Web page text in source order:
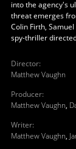
into the agency's
threat emerges
Colin Firth,
spy-thriller
Director:
Matthew Vaughn
Producer:
Matthew Vaughn,
Writer:
Matthew Vaughn,